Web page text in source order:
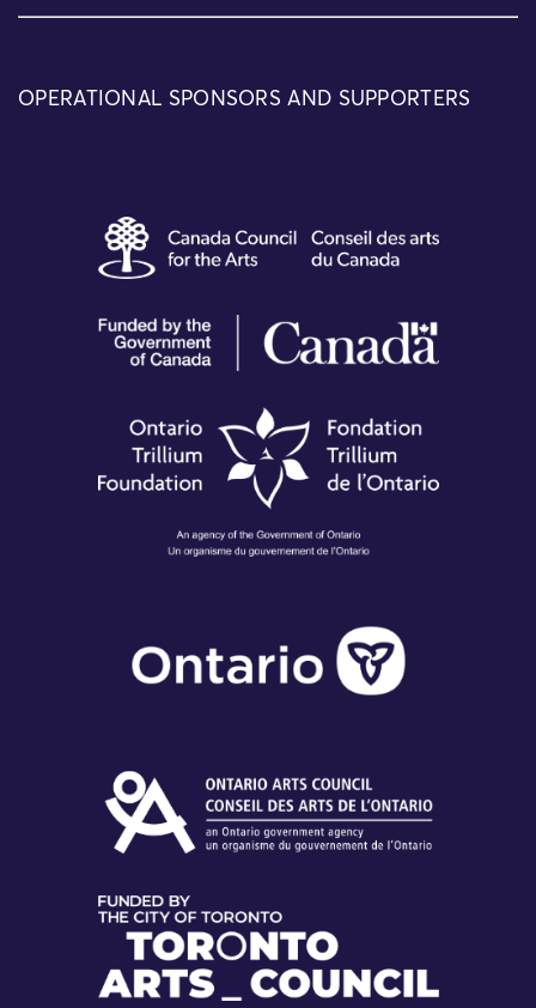
OPERATIONAL SPONSORS AND SUPPORTERS